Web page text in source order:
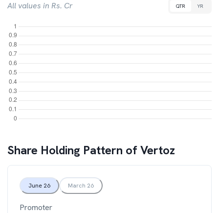
All values in Rs. Cr QTR YR
Share Holding Pattern ofVertoz
June 26 March 26
Promoter